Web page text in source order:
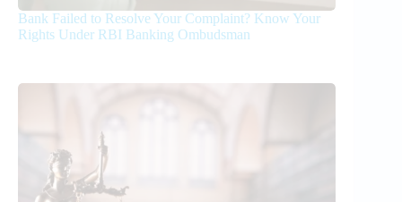
Bank Failed to Resolve Your Complaint? Know Your
Rights Under RBI Banking Ombudsman